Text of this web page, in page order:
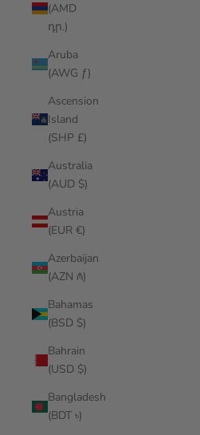
(AMD
դր.)
Aruba
(AWG ƒ)
Ascension
Island
(SHP £)
Australia
(AUD $)
Austria
(EUR €)
Azerbaijan
(AZN ₼)
Bahamas
(BSD $)
Bahrain
(USD $)
Bangladesh
(BDT ৳)